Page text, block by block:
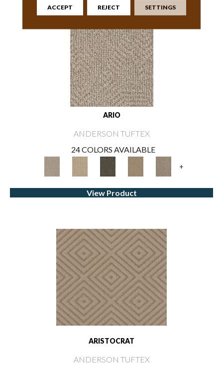
ARIO
ANDERSON TUFTEX
24 COLORS AVAILABLE
+
View Product
ARISTOCRAT
ANDERSON TUFTEX
ACCEPT REJECT SETTINGS